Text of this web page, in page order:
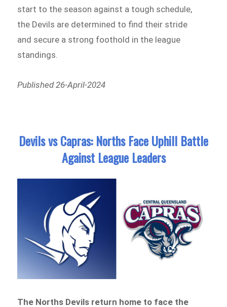
start to the season against a tough schedule,
the Devils are determined to find their stride
and secure a strong foothold in the league
standings.
Published 26-April-2024
Devils vs Capras: Norths Face Uphill Battle
Against League Leaders
The Norths Devils return home to face the